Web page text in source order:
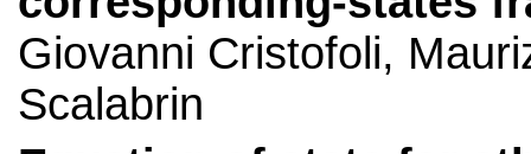
Giovanni Cristofoli,
Scalabrin